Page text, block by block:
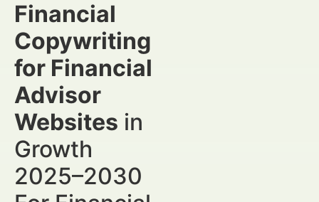
Financial
Copywriting
for Financial
Advisor
Websites in
Growth
2025–2030